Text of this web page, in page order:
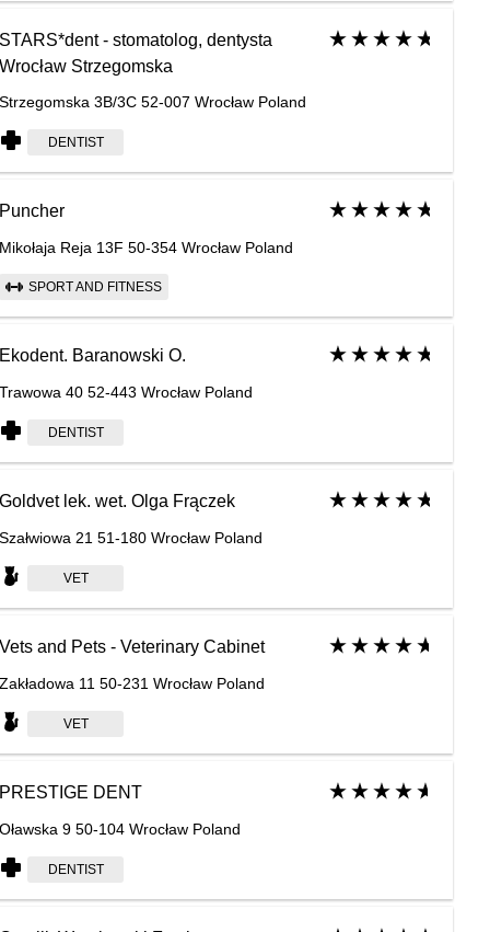
STARS*dent - stomatolog, dentysta
Wrocław Strzegomska
Strzegomska 3B/3C 52-007 Wrocław Poland
DENTIST
Puncher
Mikołaja Reja 13F 50-354 Wrocław Poland
SPORT AND FITNESS
Ekodent. Baranowski O.
Trawowa 40 52-443 Wrocław Poland
DENTIST
Goldvet lek. wet. Olga Frączek
Szałwiowa 21 51-180 Wrocław Poland
VET
Vets and Pets - Veterinary Cabinet
Zakładowa 11 50-231 Wrocław Poland
VET
PRESTIGE DENT
Oławska 9 50-104 Wrocław Poland
DENTIST